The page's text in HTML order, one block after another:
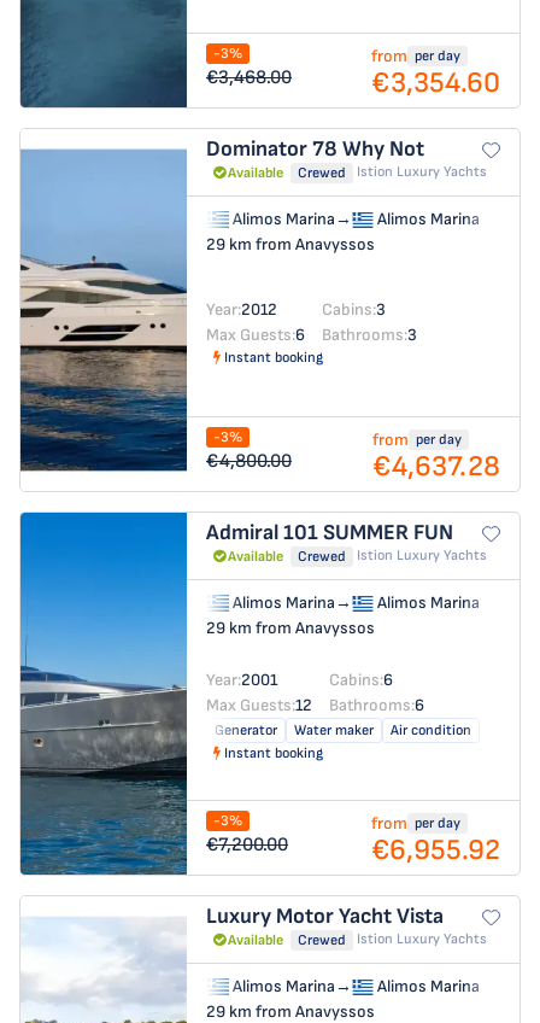
-3%
€3,468.00
from per day
€3,354.60
Dominator 78 Why Not
Available Crewed Istion Luxury Yachts
Alimos Marina→
Alimos Marina
29 km from Anavyssos
Year:2012 Cabins:3
Max Guests:6 Bathrooms:3
Instant booking
-3%
€4,800.00
from per day
€4,637.28
Admiral 101SUMMER FUN
Available Crewed Istion Luxury Yachts
Alimos Marina→
Alimos Marina
29 km from Anavyssos
Year:2001 Cabins:6
Max Guests:12 Bathrooms:6
Generator Water maker
Air condition
Instant booking
-3%
€7,200.00
from per day
€6,955.92
Luxury Motor YachtVista
Available Crewed Istion Luxury Yachts
Alimos Marina→
Alimos Marina
29 km from Anavyssos